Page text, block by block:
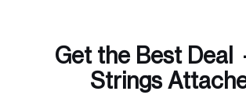
Get the Best
Strings